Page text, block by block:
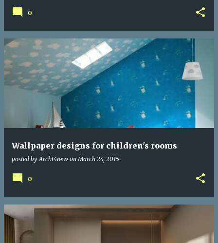
0
Wallpaper designs for children's rooms
posted by Archi4new on March 24, 2015
0